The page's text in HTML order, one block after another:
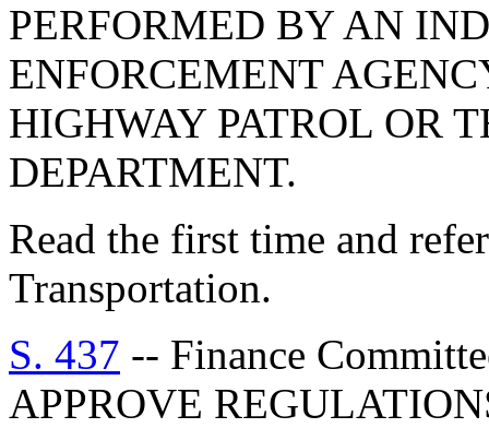
PERFORMED BY AN
ENFORCEMENT
HIGHWAY PATROL OR
DEPARTMENT.
Read the first time and
Transportation.
S. 437 -- Finance
APPROVE